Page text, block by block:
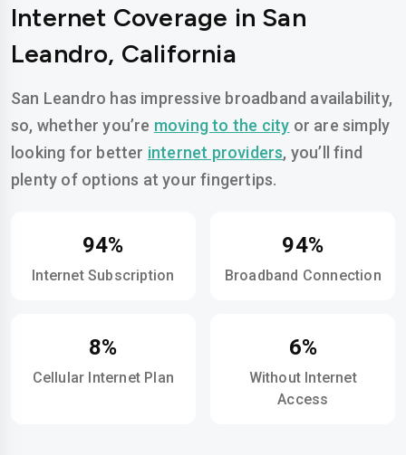
Internet Coverage in San
Leandro, California
San Leandro has impressive broadband availability,
so, whether you’re moving to the city or are simply
looking for better internet providers, you’ll find
plenty of options at your fingertips.
94%
Internet Subscription
94%
Broadband Connection
8%
Cellular Internet Plan
6%
Without Internet
Access